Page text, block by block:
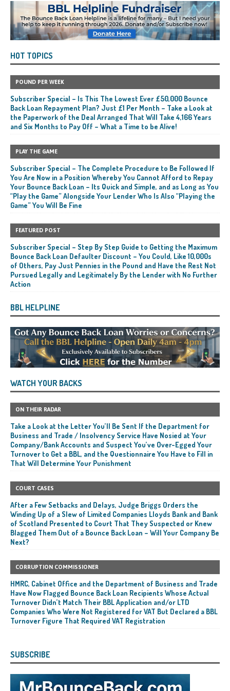
HOT TOPICS
POUND PER WEEK
Subscriber Special – Is This The Lowest Ever £50,000 Bounce
Back Loan Repayment Plan? Just £1 Per Month – Take a Look at
the Paperwork of the Deal Arranged That Will Take 4,166 Years
and Six Months to Pay Off – What a Time to be Alive!
PLAY THE GAME
Subscriber Special – The Complete Procedure to Be Followed If
You Are Now in a Position Whereby You Cannot Afford to Repay
Your Bounce Back Loan – Its Quick and Simple, and as Long as You
“Play the Game” Alongside Your Lender Who Is Also “Playing the
Game” You Will Be Fine
FEATURED POST
Subscriber Special – Step By Step Guide to Getting the Maximum
Bounce Back Loan Defaulter Discount – You Could, Like 10,000s
of Others, Pay Just Pennies in the Pound and Have the Rest Not
Pursued Legally and Legitimately By the Lender with No Further
Action
BBL HELPLINE
WATCH YOUR BACKS
ON THEIR RADAR
Take a Look at the Letter You’ll Be Sent If the Department for
Business and Trade / Insolvency Service Have Nosied at Your
Company/Bank Accounts and Suspect You’ve Over-Egged Your
Turnover to Get a BBL, and the Questionnaire You Have to Fill in
That Will Determine Your Punishment
COURT CASES
After a Few Setbacks and Delays, Judge Briggs Orders the
Winding Up of a Slew of Limited Companies Lloyds Bank and Bank
of Scotland Presented to Court That They Suspected or Knew
Blagged Them Out of a Bounce Back Loan – Will Your Company Be
Next?
CORRUPTION COMMISSIONER
HMRC, Cabinet Office and the Department of Business and Trade
Have Now Flagged Bounce Back Loan Recipients Whose Actual
Turnover Didn’t Match Their BBL Application and/or LTD
Companies Who Were Not Registered for VAT But Declared a BBL
Turnover Figure That Required VAT Registration
SUBSCRIBE